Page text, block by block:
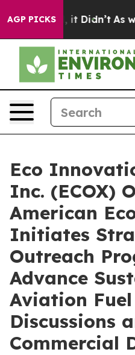
AGP PICKS
it Didn’t As war
Eco
Inc. (ECOX)
American
Initiates
Outreach
Advance
Aviation
Discussions
Commercial